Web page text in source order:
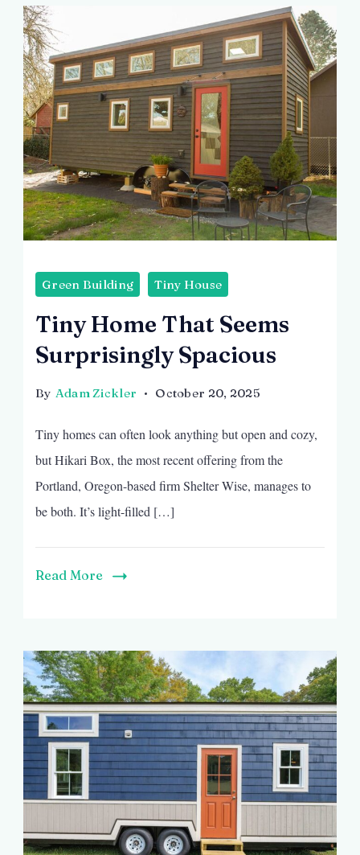
Green Building Tiny House
Tiny Home That Seems
Surprisingly Spacious
By Adam Zickler October 20, 2025
Tiny homes can often look anything but open and cozy,
but Hikari Box, the most recent offering from the
Portland, Oregon-based firm Shelter Wise, manages to
be both. It’s light-filled […]
Read More